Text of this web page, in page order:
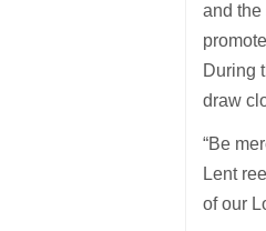
and
During
draw
“Be
Lent
of our